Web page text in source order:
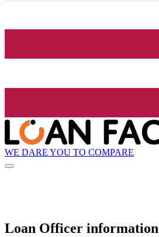
WE DARE YOU TO COMPARE
Loan Officer information